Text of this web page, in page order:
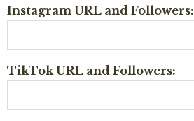
Instagram URL and Followers:
TikTok URL and Followers: